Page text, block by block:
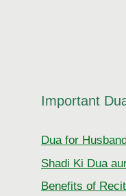
Important
Dua for
Shadi Ki Dua
Benefits of